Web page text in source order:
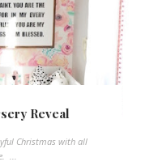
Reveal
Christmas with all
...